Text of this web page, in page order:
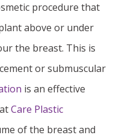
procedure that
above or under
the breast. This is
or submuscular
is an effective
Care Plastic
of the breast and